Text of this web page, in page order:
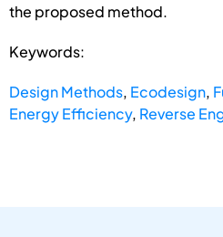
the proposed method.
Keywords:
Design Methods, Ecodesign,
Energy Efficiency, Reverse